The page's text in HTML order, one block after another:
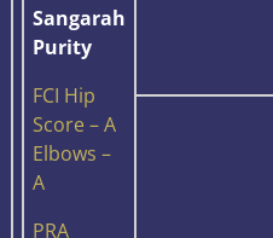
Sangarah
Purity
FCI Hip
Score – A
Elbows –
A
PRA